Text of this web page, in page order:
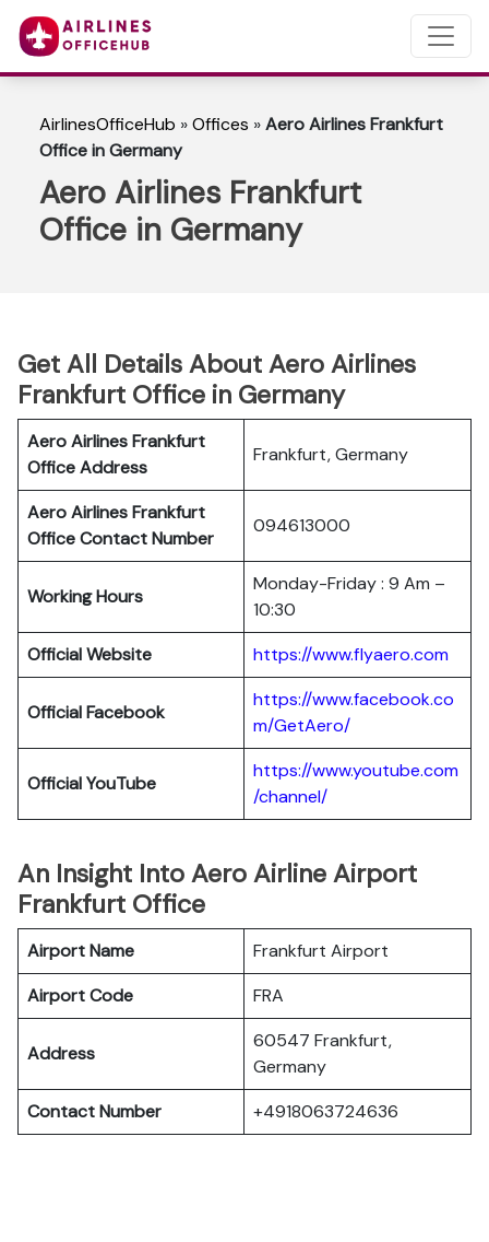
AirlinesOfficeHub »Offices »Aero Airlines Frankfurt
Office in Germany
Aero Airlines Frankfurt
Office in Germany
Get All Details About Aero Airlines
Frankfurt Office in Germany
Aero Airlines Frankfurt
Office Address
Frankfurt, Germany
Aero Airlines Frankfurt
Office Contact Number
094613000
Working Hours
Monday-Friday : 9 Am –
10:30
Official Website
https://www.flyaero.com
Official Facebook
https://www.facebook.co
m/GetAero/
Official YouTube
https://www.youtube.com
/channel/
An Insight Into Aero Airline Airport
Frankfurt Office
Airport Name
Frankfurt Airport
Airport Code
FRA
Address
60547 Frankfurt,
Germany
Contact Number
+4918063724636